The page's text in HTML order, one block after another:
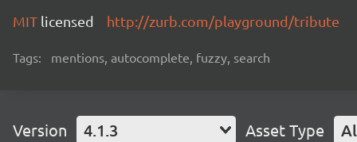
MIT licensed http://zurb.com/playground/tribute
Tags: mentions, autocomplete, fuzzy, search
Version 4.1.3 Asset Type